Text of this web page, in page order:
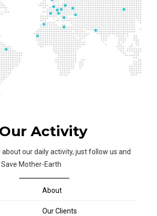
Activity
our daily activity, just follow us and
Mother-Earth
About
Our Clients